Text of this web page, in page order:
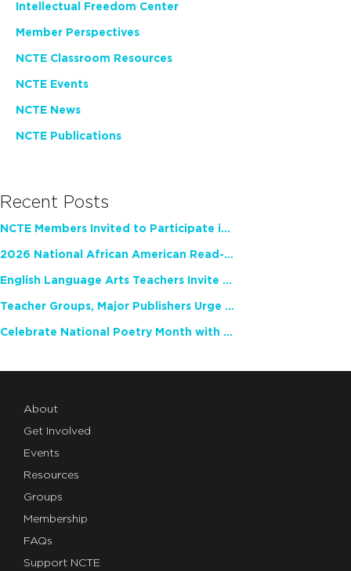
Intellectual Freedom Center
Member Perspectives
NCTE Classroom Resources
NCTE Events
NCTE News
NCTE Publications
Recent Posts
NCTE Members Invited to Participate in Study of Teacher Experience
2026 National African American Read-In Receives High Marks
English Language Arts Teachers Invite Feedback on Working Framework for Responsible AI Use in Classrooms and Schools
Teacher Groups, Major Publishers Urge Lawmakers to Protect Freedom to Read
Celebrate National Poetry Month with NCTE
About
Get Involved
Events
Resources
Groups
Membership
FAQs
Support NCTE